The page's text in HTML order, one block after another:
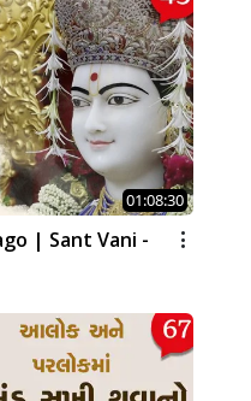
01:08:30
| Sant Vani -